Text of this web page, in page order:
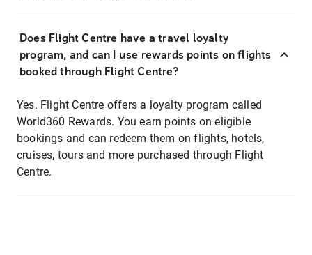
Does Flight Centre have a travel loyalty
program, and can I use rewards points on flights
booked through Flight Centre?
Yes. Flight Centre offers a loyalty program called
World360 Rewards. You earn points on eligible
bookings and can redeem them on flights, hotels,
cruises, tours and more purchased through Flight
Centre.